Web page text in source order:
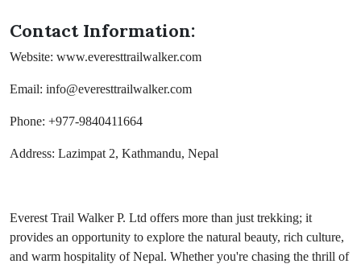
Contact Information:
Website: www.everesttrailwalker.com
Email: info@everesttrailwalker.com
Phone: +977-9840411664
Address: Lazimpat 2, Kathmandu, Nepal
Everest Trail Walker P. Ltd offers more than just trekking; it
provides an opportunity to explore the natural beauty, rich culture,
and warm hospitality of Nepal. Whether you're chasing the thrill of